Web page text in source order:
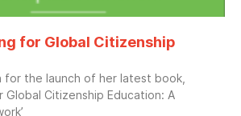
for Global Citizenship
for the launch of her latest book,
Global Citizenship Education: A